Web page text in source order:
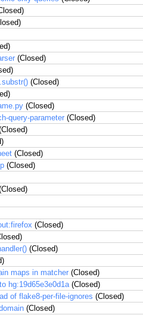
(Closed)
(Closed)
(Closed)
query-parameter (Closed)
(Closed)
(Closed)
(Closed)
(Closed)
maps in matcher (Closed)
hg:19d65e3e0d1a(Closed)
of flake8-per-file-ignores (Closed)
(Closed)